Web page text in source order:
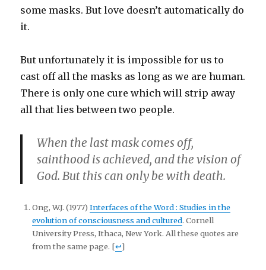
some masks. But love doesn’t automatically do
it.
But unfortunately it is impossible for us to
cast off all the masks as long as we are human.
There is only one cure which will strip away
all that lies between two people.
When the last mask comes off,
sainthood is achieved, and the vision of
God. But this can only be with death.
Ong, W.J. (1977) Interfaces of the Word : Studies in the
evolution of consciousness and cultured. Cornell
University Press, Ithaca, New York. All these quotes are
from the same page. [↩]